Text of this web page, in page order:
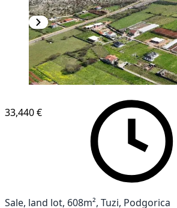
33,440 €
Sale, land lot, 608m², Tuzi, Podgorica